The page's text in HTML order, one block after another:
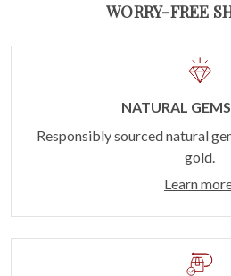
WORRY-FREE
NATURAL
Responsibly sourced natural
gold.
Learn